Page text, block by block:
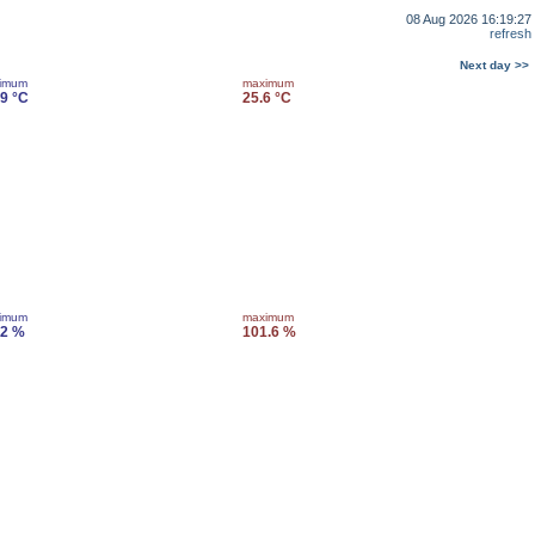
08 Aug 2026 16:19:27
refresh
Next day >>
°C
maximum
25.6 °C
%
maximum
101.6 %